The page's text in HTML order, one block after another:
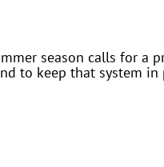
season calls for a
to keep that system